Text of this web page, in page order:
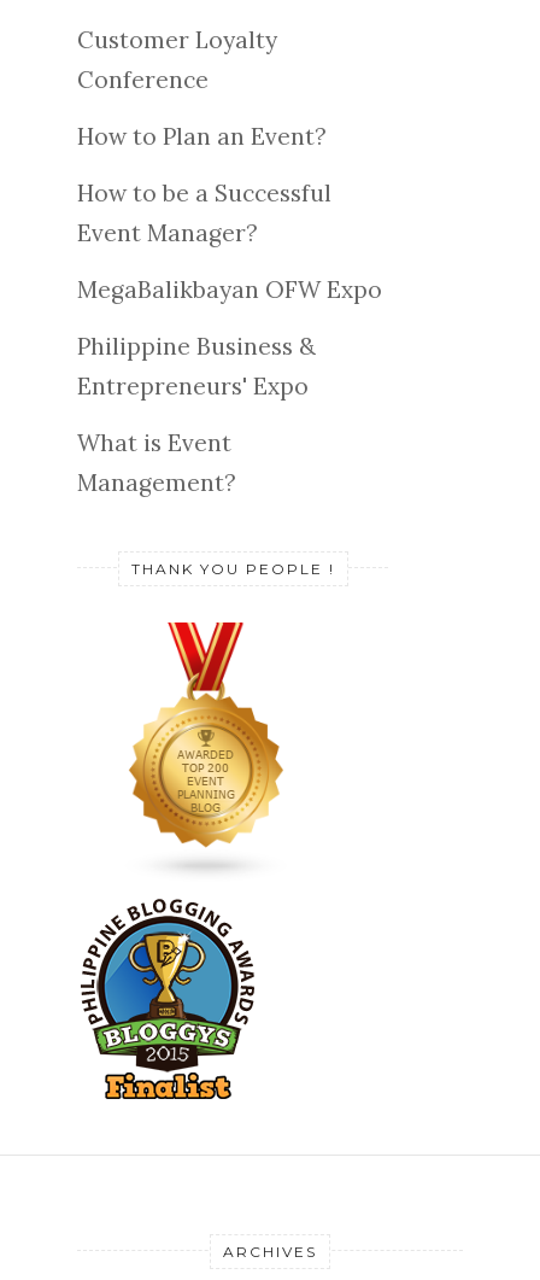
Customer Loyalty
Conference
How to Plan an Event?
How to be a Successful
Event Manager?
MegaBalikbayan OFW Expo
Philippine Business &
Entrepreneurs' Expo
What is Event
Management?
THANK YOU PEOPLE !
ARCHIVES